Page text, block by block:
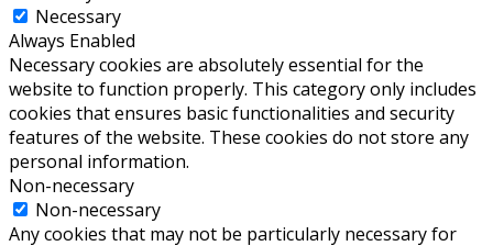
Necessary
Always Enabled
Necessary cookies are absolutely essential for the
website to function properly. This category only includes
cookies that ensures basic functionalities and security
features of the website. These cookies do not store any
personal information.
Non-necessary
Non-necessary
Any cookies that may not be particularly necessary for